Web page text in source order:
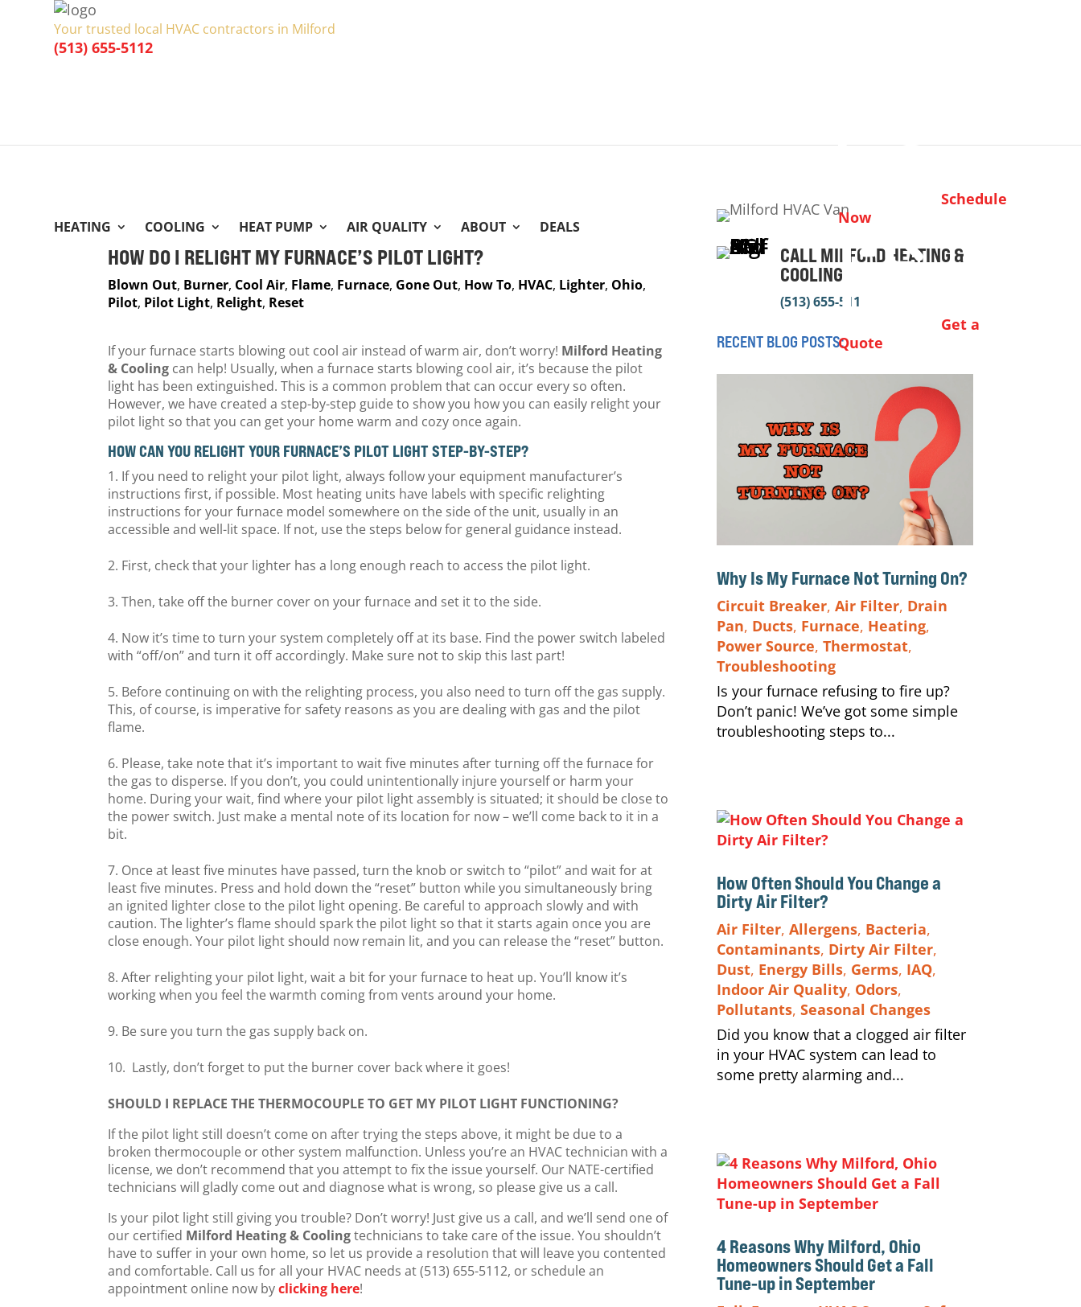
Your trusted local HVAC contractors in Milford
(513) 655-5112
HEATING COOLING HEAT PUMP AIR QUALITY ABOUT DEALS
Schedule
Now
Get a
Quote
HOW DO I RELIGHT MY FURNACE’S PILOT LIGHT?
Blown Out, Burner, Cool Air, Flame, Furnace, Gone Out, How To, HVAC, Lighter, Ohio,
Pilot, Pilot Light, Relight, Reset
If your furnace starts blowing out cool air instead of warm air, don’t worry! Milford Heating
& Cooling can help! Usually, when a furnace starts blowing cool air, it’s because the pilot
light has been extinguished. This is a common problem that can occur every so often.
However, we have created a step-by-step guide to show you how you can easily relight your
pilot light so that you can get your home warm and cozy once again.
HOW CAN YOU RELIGHT YOUR FURNACE’S PILOT LIGHT STEP-BY-STEP?
If you need to relight your pilot light, always follow your equipment manufacturer’s
instructions first, if possible. Most heating units have labels with specific relighting
instructions for your furnace model somewhere on the side of the unit, usually in an
accessible and well-lit space. If not, use the steps below for general guidance instead.
First, check that your lighter has a long enough reach to access the pilot light.
Then, take off the burner cover on your furnace and set it to the side.
Now it’s time to turn your system completely off at its base. Find the power switch labeled
with “off/on” and turn it off accordingly. Make sure not to skip this last part!
Before continuing on with the relighting process, you also need to turn off the gas supply.
This, of course, is imperative for safety reasons as you are dealing with gas and the pilot
flame.
Please, take note that it’s important to wait five minutes after turning off the furnace for
the gas to disperse. If you don’t, you could unintentionally injure yourself or harm your
home. During your wait, find where your pilot light assembly is situated; it should be close to
the power switch. Just make a mental note of its location for now – we’ll come back to it in a
bit.
Once at least five minutes have passed, turn the knob or switch to “pilot” and wait for at
least five minutes. Press and hold down the “reset” button while you simultaneously bring
an ignited lighter close to the pilot light opening. Be careful to approach slowly and with
caution. The lighter’s flame should spark the pilot light so that it starts again once you are
close enough. Your pilot light should now remain lit, and you can release the “reset” button.
After relighting your pilot light, wait a bit for your furnace to heat up. You’ll know it’s
working when you feel the warmth coming from vents around your home.
Be sure you turn the gas supply back on.
Lastly, don’t forget to put the burner cover back where it goes!
SHOULD I REPLACE THE THERMOCOUPLE TO GET MY PILOT LIGHT FUNCTIONING?
If the pilot light still doesn’t come on after trying the steps above, it might be due to a
broken thermocouple or other system malfunction. Unless you’re an HVAC technician with a
license, we don’t recommend that you attempt to fix the issue yourself. Our NATE-certified
technicians will gladly come out and diagnose what is wrong, so please give us a call.
Is your pilot light still giving you trouble? Don’t worry! Just give us a call, and we’ll send one of
our certified Milford Heating & Coolingtechnicians to take care of the issue. You shouldn’t
have to suffer in your own home, so let us provide a resolution that will leave you contented
and comfortable. Call us for all your HVAC needs at (513) 655-5112, or schedule an
appointment online now byclicking here!
CALL MILFORD HEATING &
COOLING
(513) 655-5112
RECENT BLOG POSTS:
Why Is My Furnace Not Turning On?
Circuit Breaker, Air Filter, Drain
Pan, Ducts, Furnace, Heating,
Power Source, Thermostat,
Troubleshooting
Is your furnace refusing to fire up?
Don’t panic! We’ve got some simple
troubleshooting steps to...
How Often Should You Change a
Dirty Air Filter?
Air Filter, Allergens, Bacteria,
Contaminants, Dirty Air Filter,
Dust, Energy Bills, Germs, IAQ,
Indoor Air Quality, Odors,
Pollutants, Seasonal Changes
Did you know that a clogged air filter
in your HVAC system can lead to
some pretty alarming and...
4 Reasons Why Milford, Ohio
Homeowners Should Get a Fall
Tune-up in September